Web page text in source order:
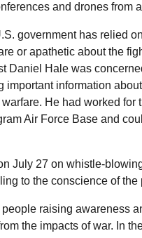
and drones from
government has relied
or apathetic about the
Daniel Hale was
important information
He had worked for
Air Force Base and
July 27 on whistle-
to the conscience of the
raising awareness
the impacts of war. In